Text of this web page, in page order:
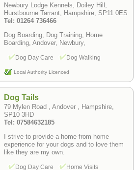
Newbury Lodge Kennels, Doiley Hill,
Hurstbourne Tarrant, Hampshire, SP11 0ES
Tel: 01264 736466
Dog Boarding, Dog Training, Home
Boarding, Andover, Newbury,
Dog Day Care Dog Walking
Local Authority Licenced
Dog Tails
79 Mylen Road , Andover , Hampshire,
SP10 3HD
Tel: 07584632185
I strive to provide a home from home
experience for your dogs and to love them
like they are my own.
Dog Day Care Home Visits